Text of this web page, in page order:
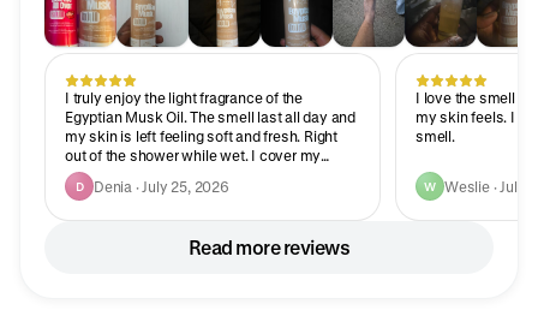
I truly enjoy the light fragrance of the
Egyptian Musk Oil. The smell last all day and
my skin is left feeling soft and fresh. Right
out of the shower while wet. I cover my
entire body while wet. The smell last all day. I
truly just ordered 3 more bottles. And the
D Denia · July 25, 2026
I love the smell
my skin feels. I
smell.
W Weslie · July
Read more reviews